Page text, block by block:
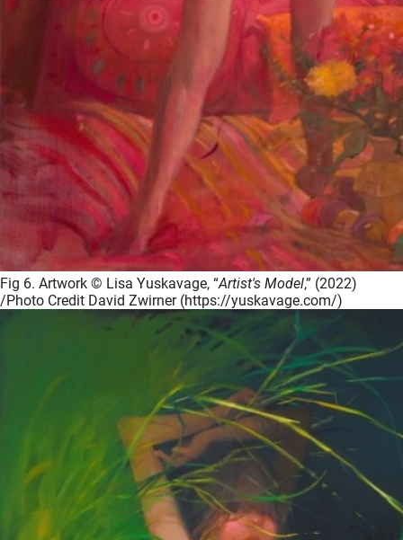
Fig 6. Artwork © Lisa Yuskavage, “Artist's Model,” (2022)
/Photo Credit David Zwirner (https://yuskavage.com/)